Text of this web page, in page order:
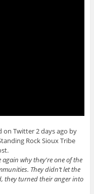
on Twitter 2 days ago by
Rock Sioux Tribe
why they're one of the
They didn’t let the
they turned their anger into